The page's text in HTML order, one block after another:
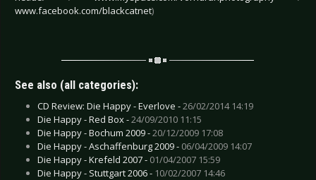
www.facebook.com/blackcatnet)
See also (all categories):
CD Review: Die Happy - Everlove -26/02/2014 14:19
Die Happy - Red Box -24/09/2010 11:15
Die Happy - Bochum 2009 -20/12/2009 17:08
Die Happy - Aschaffenburg 2009 - 06/04/2009 14:07
Die Happy - Krefeld 2007 - 01/04/2007 15:59
Die Happy - Stuttgart 2006 - 10/02/2007 14:46